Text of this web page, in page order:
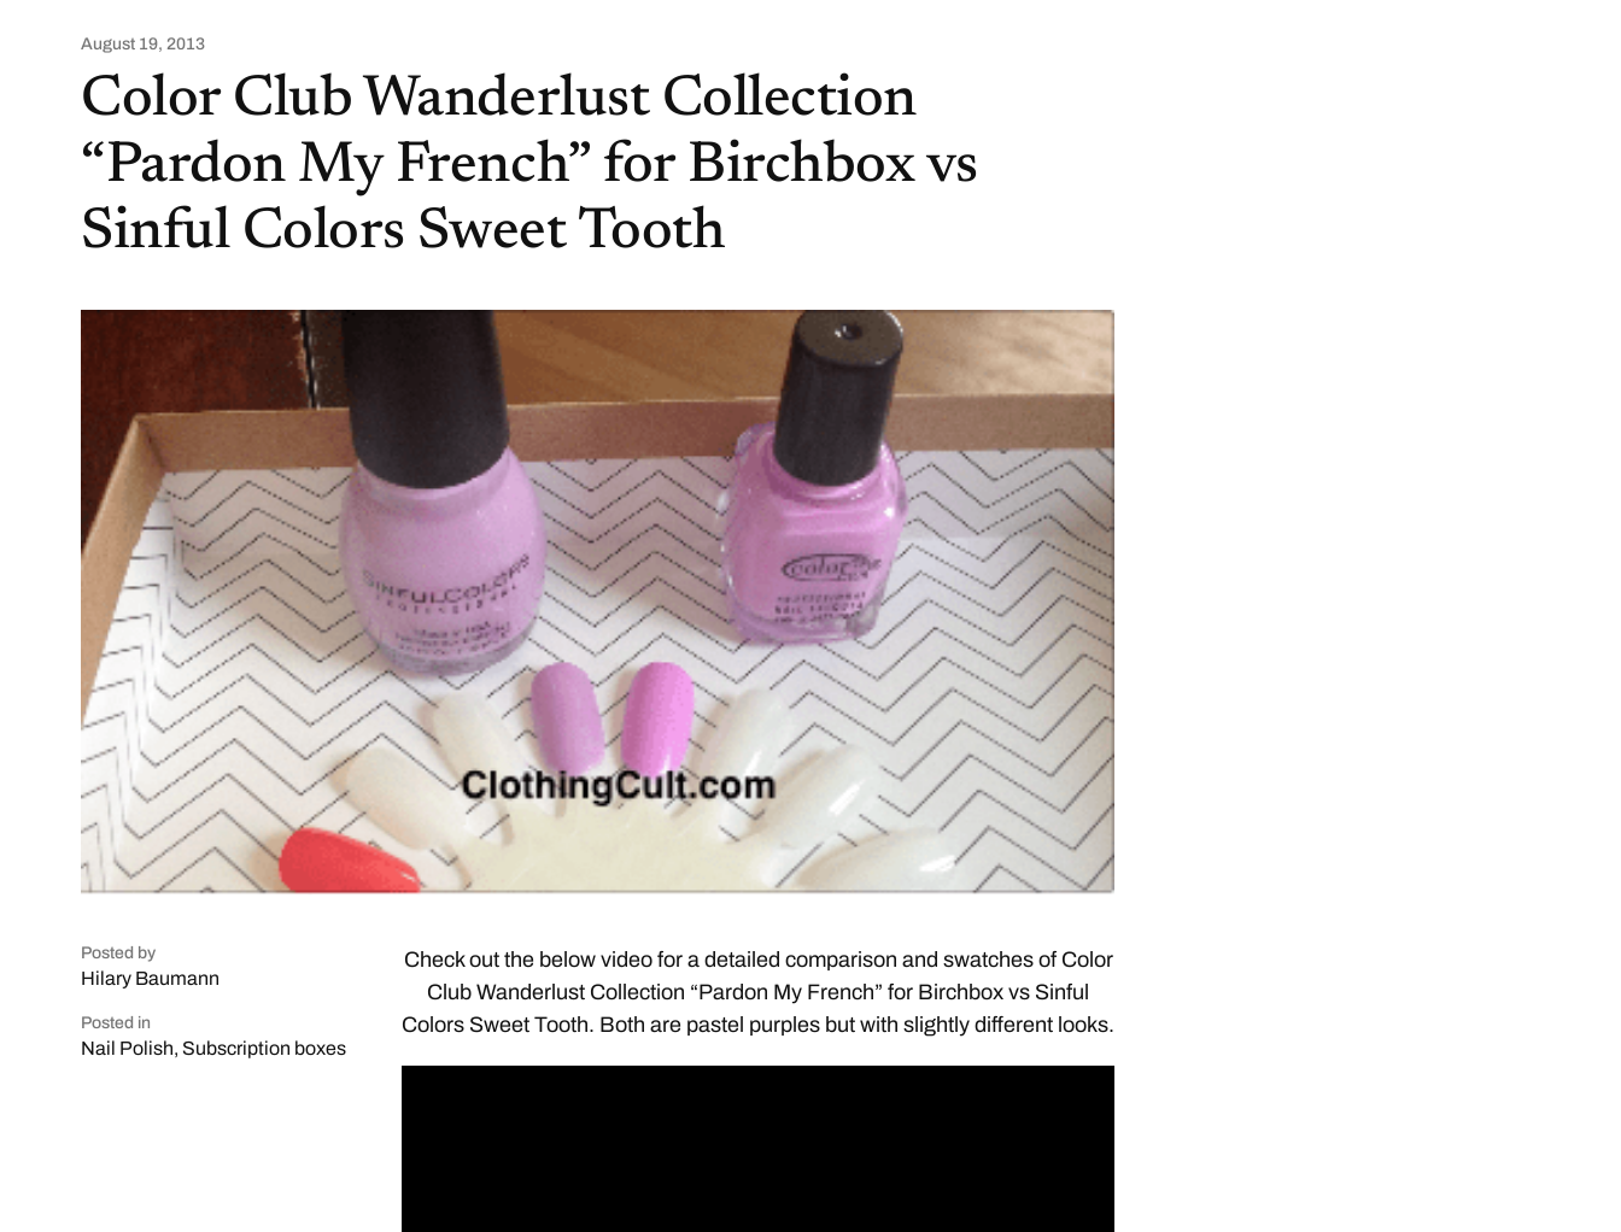
August 19, 2013
Color Club Wanderlust Collection
“Pardon My French” for Birchbox vs
Sinful Colors Sweet Tooth
Posted by
Hilary Baumann
Posted in
Nail Polish, Subscription boxes
Check out the below video for a detailed comparison and swatches of Color
Club Wanderlust Collection “Pardon My French” for Birchbox vs Sinful
Colors Sweet Tooth. Both are pastel purples but with slightly different looks.